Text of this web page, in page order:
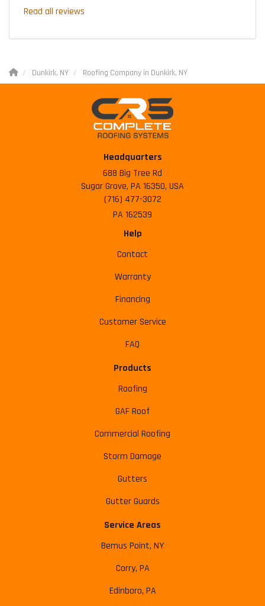
Read all reviews
Dunkirk, NY Roofing Company in Dunkirk, NY
Headquarters
688 Big Tree Rd
Sugar Grove, PA 16350, USA
(716) 477-3072
PA 162539
Help
Contact
Warranty
Financing
Customer Service
FAQ
Products
Roofing
GAF Roof
Commercial Roofing
Storm Damage
Gutters
Gutter Guards
Service Areas
Bemus Point, NY
Corry, PA
Edinboro, PA